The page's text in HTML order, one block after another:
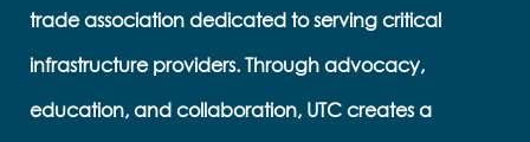
trade association dedicated to serving critical
infrastructure providers. Through advocacy,
education, and collaboration, UTC creates a